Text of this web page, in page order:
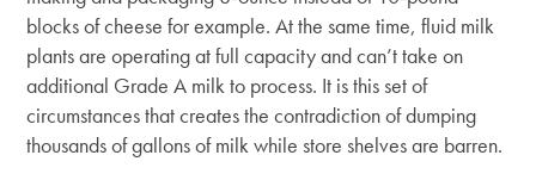
blocks of cheese for example. At the same time, fluid milk
plants are operating at full capacity and can’t take on
additional Grade A milk to process. It is this set of
circumstances that creates the contradiction of dumping
thousands of gallons of milk while store shelves are barren.